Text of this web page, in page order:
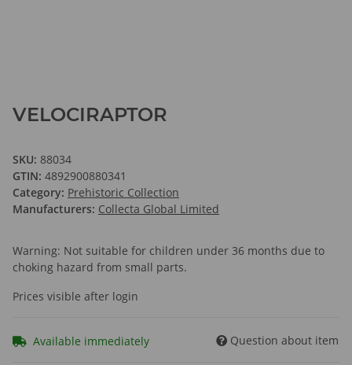
VELOCIRAPTOR
SKU: 88034
GTIN: 4892900880341
Category: Prehistoric Collection
Manufacturers: Collecta Global Limited
Warning: Not suitable for children under 36 months due to
choking hazard from small parts.
Prices visible after login
Available immediately Question about item